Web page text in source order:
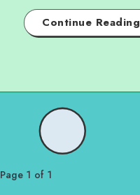
Continue Reading
Page 1 of 1